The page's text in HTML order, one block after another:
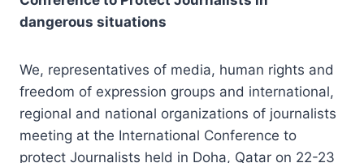
dangerous situations
We, representatives of media, human rights and
freedom of expression groups and international,
regional and national organizations of journalists
meeting at the International Conference to
protect Journalists held in Doha, Qatar on 22-23